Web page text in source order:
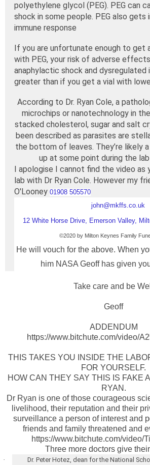
polyethylene glycol (PEG). PEG can
shock in some people. PEG also
immune response
If you are unfortunate enough to get
with PEG, your risk of adverse
anaphylactic shock and dysregulated
greater than if you get a vial with
According to Dr. Ryan Cole, a
microchips or nanotechnology in
stacked cholesterol, sugar and salt
been described as parasites are
the bottom of leaves. They’re likely
up at some point during the
I apologise I cannot find the video
lab with Dr Ryan Cole. However my
O'Looney 01908 505570
john@mkffs.co.uk
12 White Horse Drive, Emerson Valley,
©2020 by Milton Keynes Family
He will vouch for the above. When
him NASA Geoff has given
Take care and be Well
Geoff
ADDENDUM
https://www.bitchute.com/video/
THIS TAKES YOU INSIDE THE
FOR YOURSELF.
HOW CAN THEY SAY THIS IS FAKE
RYAN.
Dr Ryan is one of those courageous
livelihood, their reputation and their
surveillance a person of interest and
friends and family threatened and
https://www.bitchute.com/video/
Three more doctors give
·
Dr. Peter Hotez, dean for the National